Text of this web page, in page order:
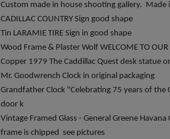
Custom made in house shooting gallery. Made
CADILLAC COUNTRY Sign good shape
Tin LARAMIE TIRE Sign in good shape
Wood Frame & Plaster Wolf WELCOME TO OUR
Copper 1979 The Caddillac Quest desk statue
Mr. Goodwrench Clock in original packaging
Grandfather Clock "Celebrating 75 years of
door k
Vintage Framed Glass - General Greene
frame is chipped see pictures